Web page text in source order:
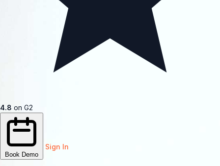
4.8 on G2
Book Demo
Sign In